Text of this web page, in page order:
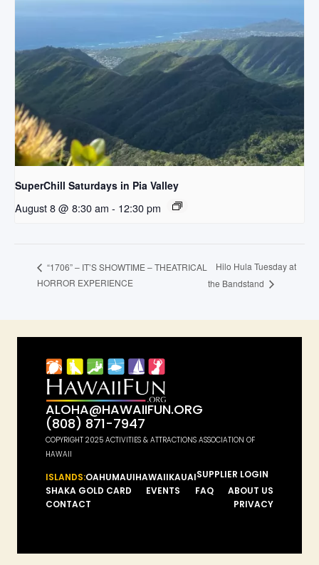
SuperChill Saturdays in Pia Valley
August 8 @ 8:30 am - 12:30 pm
“1706” – IT’S SHOWTIME – THEATRICAL
HORROR EXPERIENCE
Hilo Hula Tuesday at
the Bandstand
ALOHA@HAWAIIFUN.ORG
(808) 871-7947
COPYRIGHT 2025 ACTIVITIES & ATTRACTIONS ASSOCIATION OF
HAWAII
ISLANDS:OAHUMAUIHAWAIIKAUAISUPPLIER LOGIN
SHAKA GOLD CARD
EVENTS FAQ
ABOUT US
CONTACT
PRIVACY